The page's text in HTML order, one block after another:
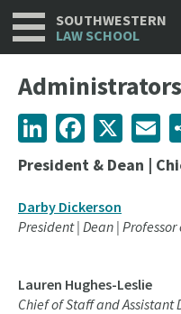
Skip
to
SOUTHWESTERN
LAW SCHOOL
Administrators
President & Dean |
Darby Dickerson
President | Dean | Professor
Lauren Hughes-Leslie
Chief of Staff and
LinkedInFacebook